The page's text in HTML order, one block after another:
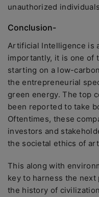
unauthorized
Conclusion-
Artificial Intelligence is
importantly, it is one of
starting on a low-
the entrepreneurial
green energy. The top
been reported to take
Oftentimes, these
investors and
the societal ethics of
This along with
key to harness the
the history of